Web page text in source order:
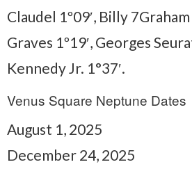
Claudel 1º09′, Billy
Graves 1º19′, Georges
Kennedy Jr. 1°37′.
Venus Square Neptune Dates
August 1, 2025
December 24, 2025